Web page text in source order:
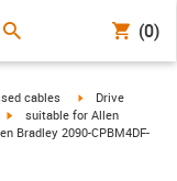
(0)
right
cables igus-icon-arrow-
Drive
igus-icon-arrow-right
suitable for Allen
Bradley 2090-CPBM4DF-